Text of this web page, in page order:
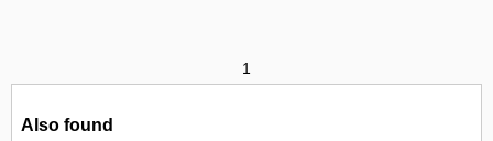
1
Also found